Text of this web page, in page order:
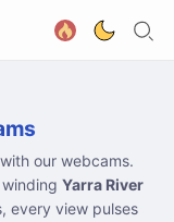
our webcams.
Yarra River
every view pulses